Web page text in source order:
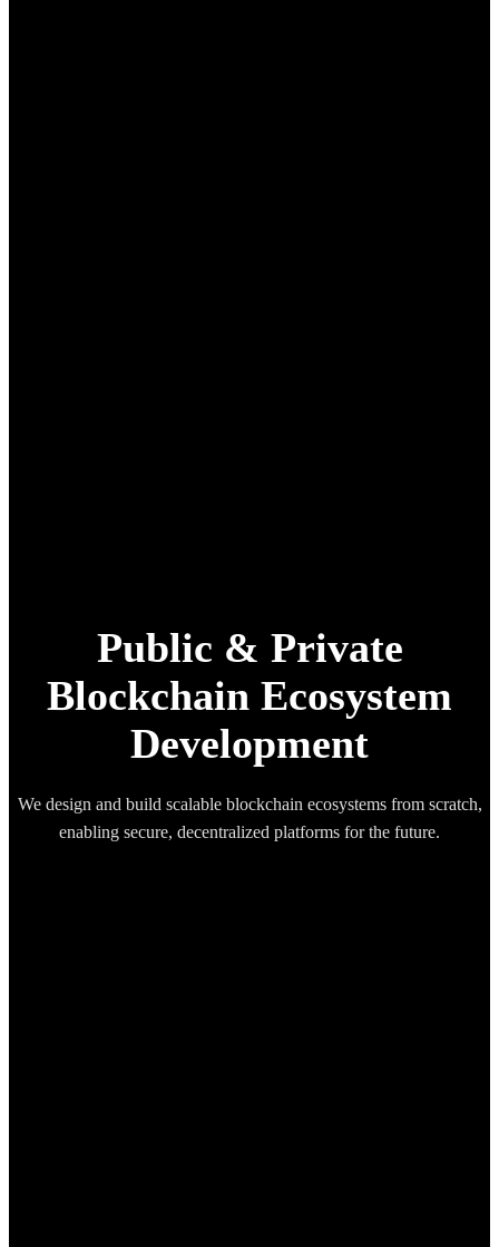
Public & Private
Blockchain Ecosystem
Development
We design and build scalable blockchain ecosystems from scratch,
enabling secure, decentralized platforms for the future.